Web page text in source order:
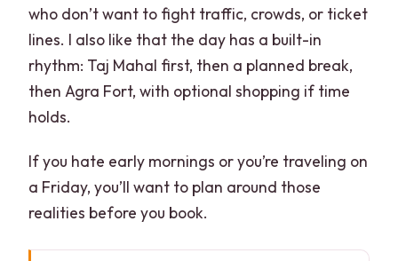
who don’t want to fight traffic, crowds, or ticket
lines. I also like that the day has a built-in
rhythm: Taj Mahal first, then a planned break,
then Agra Fort, with optional shopping if time
holds.
If you hate early mornings or you’re traveling on
a Friday, you’ll want to plan around those
realities before you book.